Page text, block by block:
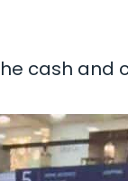
cash and